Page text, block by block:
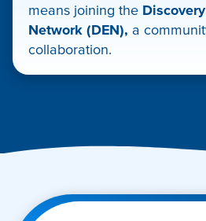
means joining the
Network (DEN), a
collaboration.